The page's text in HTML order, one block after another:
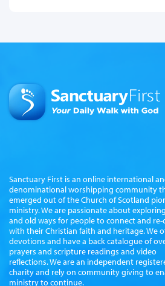
Sanctuary First is an online international
denominational worshipping community
emerged out of the Church of Scotland
ministry. We are passionate about
and old ways for people to connect and
with their Christian faith and heritage. We
devotions and have a back catalogue of
prayers and scripture readings and video
reflections. We are an independent
charity and rely on community giving to
ministry to continue.